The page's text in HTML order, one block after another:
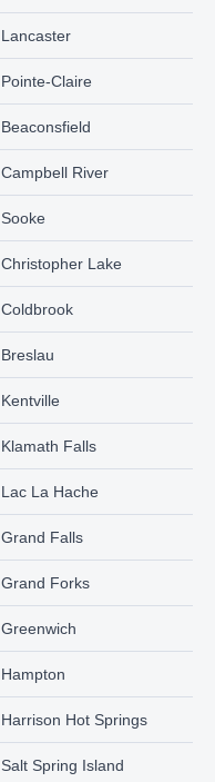
Lancaster
Pointe-Claire
Beaconsfield
Campbell River
Sooke
Christopher Lake
Coldbrook
Breslau
Kentville
Klamath Falls
Lac La Hache
Grand Falls
Grand Forks
Greenwich
Hampton
Harrison Hot Springs
Salt Spring Island